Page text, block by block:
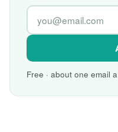
Free · about one email